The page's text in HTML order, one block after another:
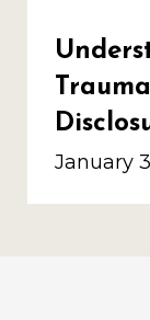
January